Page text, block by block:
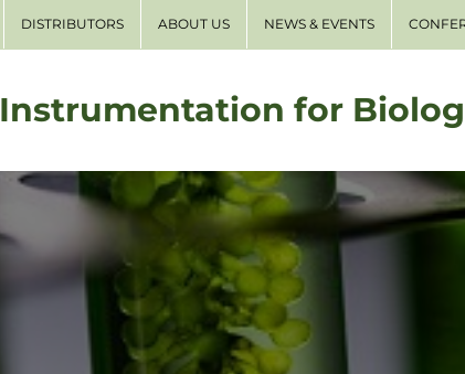
DISTRIBUTORS ABOUT US NEWS & EVENTS
Instrumentation for